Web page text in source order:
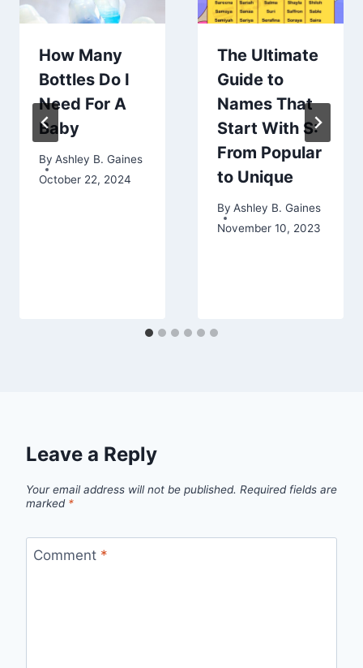
How Many
Bottles Do I
Need For A
Baby
By Ashley B. Gaines
October 22, 2024
The Ultimate
Guide to
Names That
Start With S:
From Popular
to Unique
By Ashley B. Gaines
November 10, 2023
Leave a Reply
Your email address will not be published. Required fields are
marked *
Comment *